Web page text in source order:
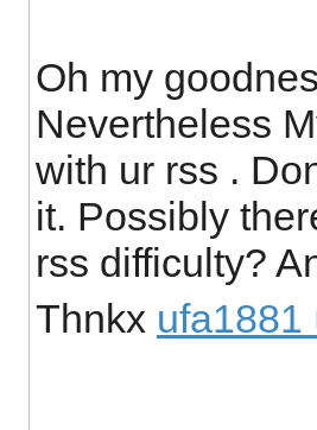
Oh my
Nevertheless
with ur rss .
it. Possibly
rss difficulty?
Thnkx